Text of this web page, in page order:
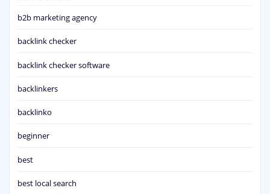
b2b marketing agency
backlink checker
backlink checker software
backlinkers
backlinko
beginner
best
best local search